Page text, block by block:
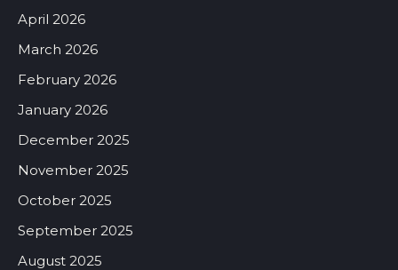
April 2026
March 2026
February 2026
January 2026
December 2025
November 2025
October 2025
September 2025
August 2025